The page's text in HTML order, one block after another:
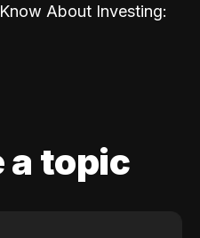
About Investing:
a topic